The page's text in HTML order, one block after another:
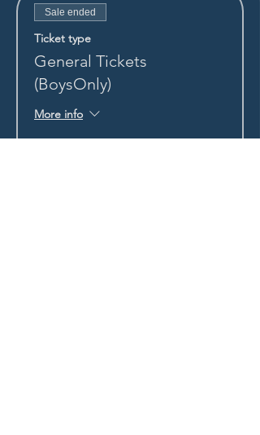
Sale ended
Ticket type
General Tickets
(BoysOnly)
More info